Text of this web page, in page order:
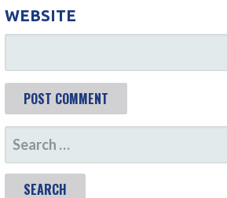
WEBSITE
S
E